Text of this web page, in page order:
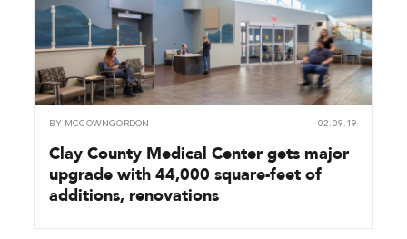
BY MCCOWNGORDON 02.09.19
Clay County Medical Center gets major
upgrade with 44,000 square-feet of
additions, renovations